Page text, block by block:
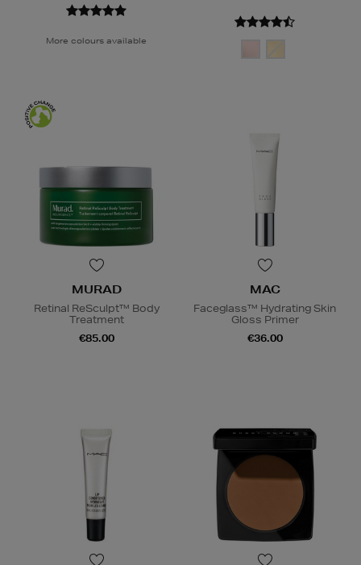
More colours available
MURAD
Retinal ReSculpt™ Body
Treatment
€85.00
MAC
Faceglass™ Hydrating Skin
Gloss Primer
€36.00